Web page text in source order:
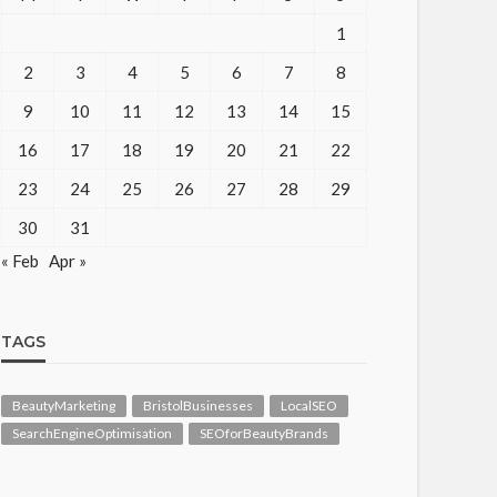
1
2
3 4 5 6 7
8
9
10 11 12 13 14
15
16
17 18 19 20 21
22
23
24 25 26 27 28
29
30
31
« Feb Apr »
TAGS
BeautyMarketing BristolBusinesses
LocalSEO
SearchEngineOptimisation
SEOforBeautyBrands